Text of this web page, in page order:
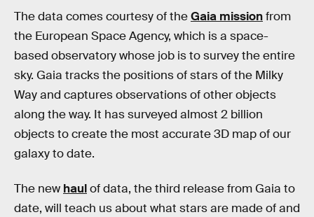
The data comes courtesy of theGaia missionfrom
the European Space Agency, which is a space-
based observatory whose job is to survey the entire
sky. Gaia tracks the positions of stars of the Milky
Way and captures observations of other objects
along the way. It has surveyed almost 2 billion
objects to create the most accurate 3D map of our
galaxy to date.
The new haulof data, the third release from Gaia to
date, will teach us about what stars are made of and